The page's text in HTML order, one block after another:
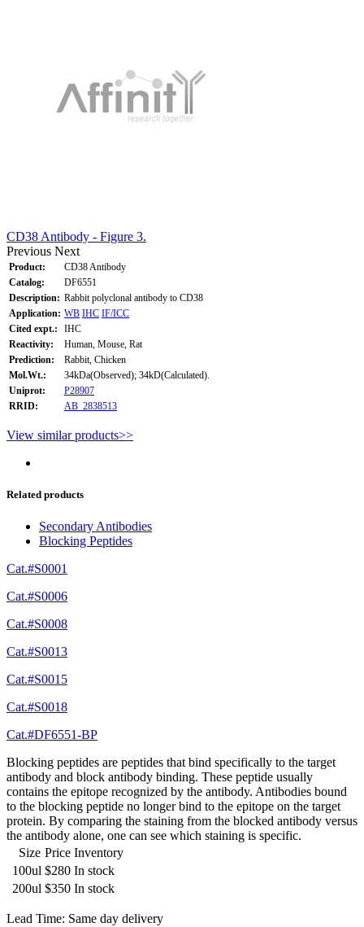
CD38 Antibody - Figure 3.
Previous Next
Product:
CD38 Antibody
Catalog:
DF6551
Description: Rabbit polyclonal antibody to CD38
Application: WB IHC IF/ICC
Cited expt.:
IHC
Reactivity:
Human, Mouse, Rat
Prediction:
Rabbit, Chicken
Mol.Wt.:
34kDa(Observed); 34kD(Calculated).
Uniprot:
P28907
RRID:
AB_2838513
View similar products>>
Related products
Secondary Antibodies
Blocking Peptides
Cat.#S0001
Cat.#S0006
Cat.#S0008
Cat.#S0013
Cat.#S0015
Cat.#S0018
Cat.#DF6551-BP
Blocking peptides are peptides that bind specifically to the target
antibody and block antibody binding. These peptide usually
contains the epitope recognized by the antibody. Antibodies bound
to the blocking peptide no longer bind to the epitope on the target
protein. By comparing the staining from the blocked antibody versus
the antibody alone, one can see which staining is specific.
Size Price Inventory
100ul $280 In stock
200ul $350 In stock
Lead Time: Same day delivery